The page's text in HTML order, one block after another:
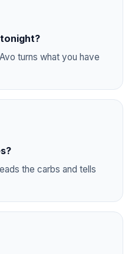
turns what you have
the carbs and tells